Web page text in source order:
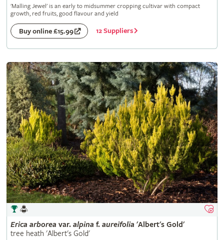
'Malling Jewel' is an early to midsummer cropping cultivar with compact
growth, red fruits, good flavour and yield
Buy online £15.99 12 Suppliers
Erica arborea var. alpina f. aureifolia 'Albert's Gold'
tree heath 'Albert's Gold'